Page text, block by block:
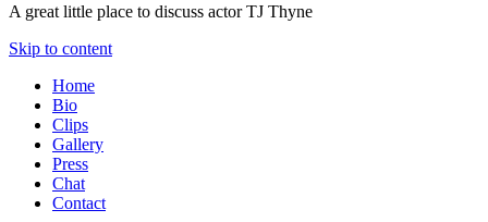
A great little place to discuss actor TJ Thyne
Skip to content
Home
Bio
Clips
Gallery
Press
Chat
Contact